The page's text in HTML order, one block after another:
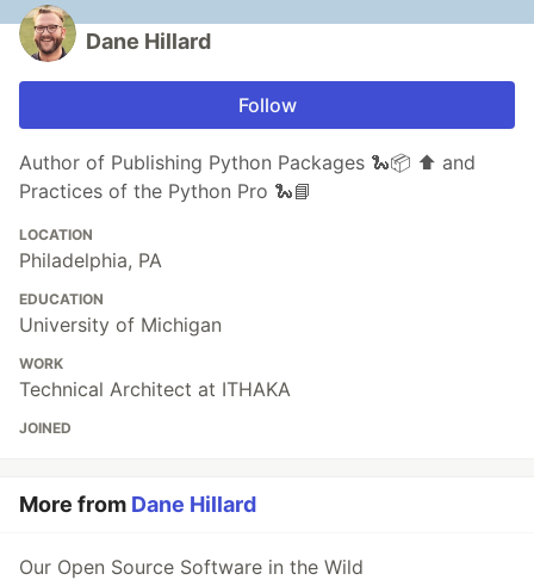
Dane Hillard
Follow
Author of Publishing Python Packages 🐍📦 ⬆️ and
Practices of the Python Pro 🐍📘
LOCATION
Philadelphia, PA
EDUCATION
University of Michigan
WORK
Technical Architect at ITHAKA
JOINED
More from Dane Hillard
Our Open Source Software in the Wild